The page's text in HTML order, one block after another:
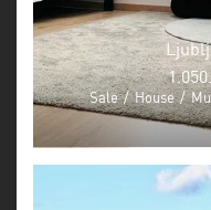
Sale / House /